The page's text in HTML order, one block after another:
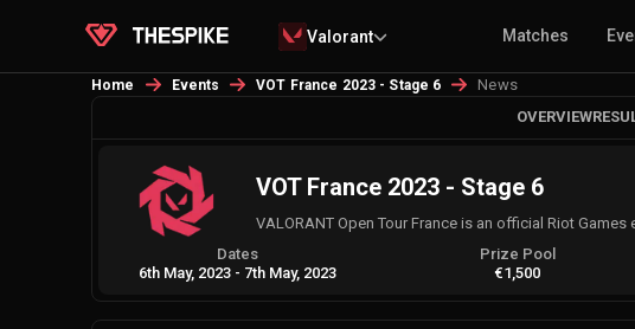
Valorant Matches
Home Events VOT France 2023 - Stage 6
News
OVERVIEW
VOT France 2023 - Stage 6
VALORANT Open Tour France is an official Riot
Dates
6th May, 2023 - 7th May, 2023
Prize Pool
€1,500